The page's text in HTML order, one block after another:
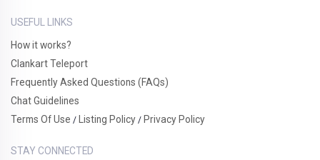
USEFUL LINKS
How it works?
Clankart Teleport
Frequently Asked Questions (FAQs)
Chat Guidelines
Terms Of Use / Listing Policy / Privacy Policy
STAY CONNECTED